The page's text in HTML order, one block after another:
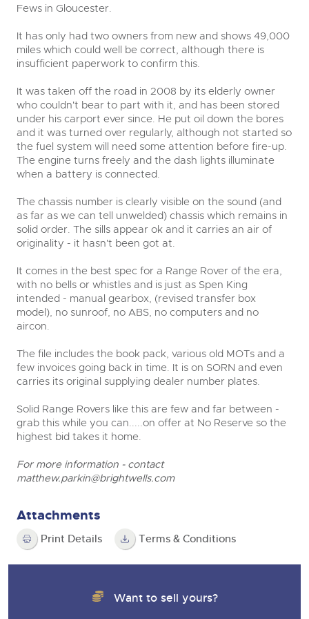
Fews in Gloucester.
It has only had two owners from new and shows 49,000
miles which could well be correct, although there is
insufficient paperwork to confirm this.
It was taken off the road in 2008 by its elderly owner
who couldn't bear to part with it, and has been stored
under his carport ever since. He put oil down the bores
and it was turned over regularly, although not started so
the fuel system will need some attention before fire-up.
The engine turns freely and the dash lights illuminate
when a battery is connected.
The chassis number is clearly visible on the sound (and
as far as we can tell unwelded) chassis which remains in
solid order. The sills appear ok and it carries an air of
originality - it hasn't been got at.
It comes in the best spec for a Range Rover of the era,
with no bells or whistles and is just as Spen King
intended - manual gearbox, (revised transfer box
model), no sunroof, no ABS, no computers and no
aircon.
The file includes the book pack, various old MOTs and a
few invoices going back in time. It is on SORN and even
carries its original supplying dealer number plates.
Solid Range Rovers like this are few and far between -
grab this while you can.....on offer at No Reserve so the
highest bid takes it home.
For more information - contact
matthew.parkin@brightwells.com
Attachments
Print Details Terms & Conditions
Want to sell yours?